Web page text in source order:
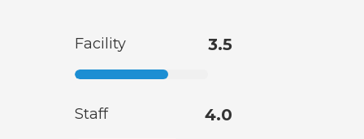
Facility 3.5
Staff 4.0